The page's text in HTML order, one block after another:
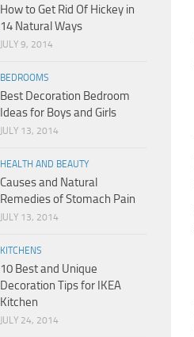
How to Get Rid Of Hickey in
14 Natural Ways
JULY 9, 2014
BEDROOMS
Best Decoration Bedroom
Ideas for Boys and Girls
JULY 13, 2014
HEALTH AND BEAUTY
Causes and Natural
Remedies of Stomach Pain
JULY 13, 2014
KITCHENS
10 Best and Unique
Decoration Tips for IKEA
Kitchen
JULY 24, 2014